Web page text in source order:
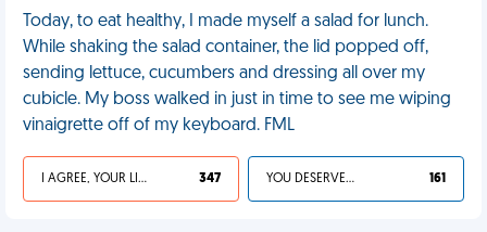
Today, to eat healthy, I made myself a salad for lunch.
While shaking the salad container, the lid popped off,
sending lettuce, cucumbers and dressing all over my
cubicle. My boss walked in just in time to see me wiping
vinaigrette off of my keyboard. FML
I AGREE, YOUR LIFE SUCKS 347 YOU DESERVED IT 161